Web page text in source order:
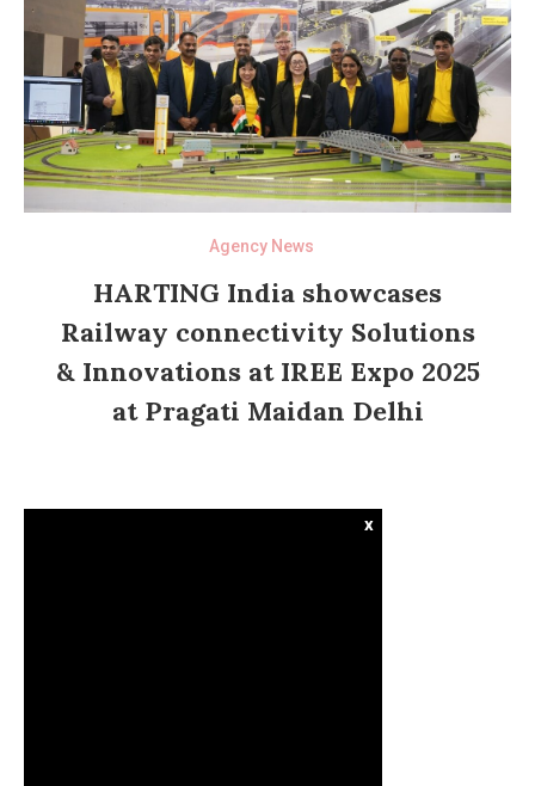
Agency News
HARTING India showcases
Railway connectivity Solutions
& Innovations at IREE Expo 2025
at Pragati Maidan Delhi
x